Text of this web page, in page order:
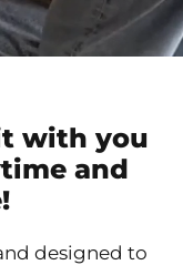
with you
and
designed to